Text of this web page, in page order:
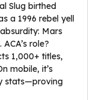
Slug birthed
a 1996 rebel yell
Mars
role?
1,000+ titles,
mobile, it’s
stats—proving